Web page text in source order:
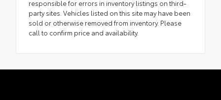
responsible for errors in inventory listings on third-
party sites. Vehicles listed on this site may have been
sold or otherwise removed from inventory. Please
call to confirm price and availability.